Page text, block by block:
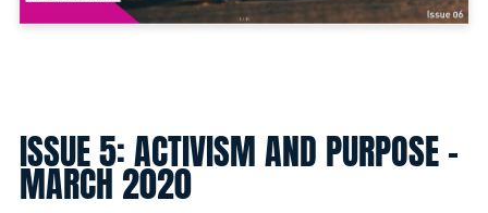
ISSUE 5: ACTIVISM AND PURPOSE -
MARCH 2020